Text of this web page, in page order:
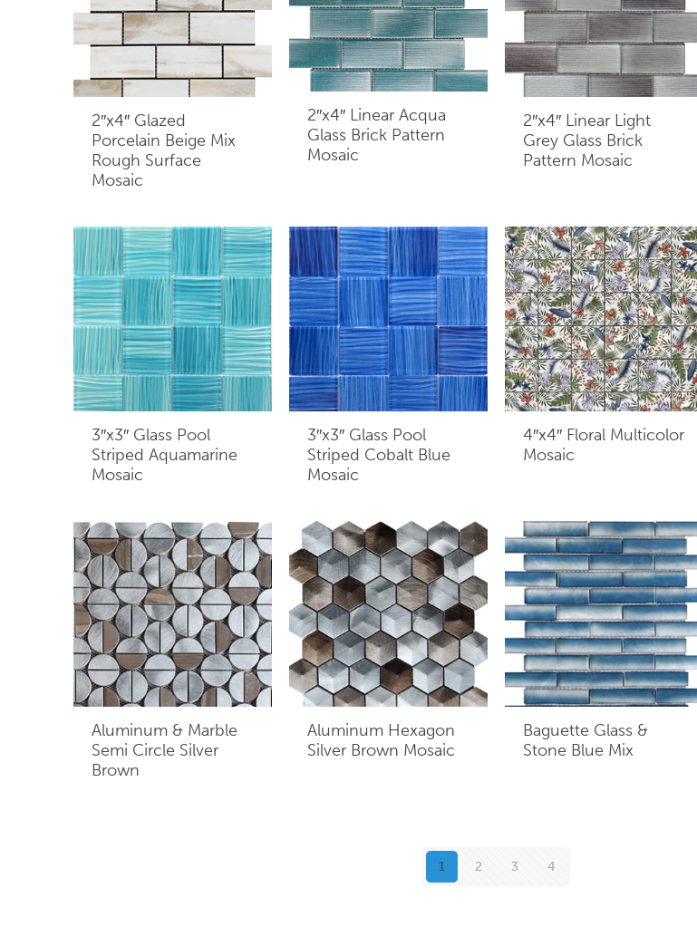
2″x4″ Glazed
Porcelain Beige Mix
Rough Surface
Mosaic
2″x4″ Linear Acqua
Glass Brick Pattern
Mosaic
2″x4″ Linear Light
Grey Glass Brick
Pattern Mosaic
3″x3″ Glass Pool
Striped Aquamarine
Mosaic
3″x3″ Glass Pool
Striped Cobalt Blue
Mosaic
4″x4″ Floral Multicolor
Mosaic
Aluminum & Marble
Semi Circle Silver
Brown
Aluminum Hexagon
Silver Brown Mosaic
Baguette Glass &
Stone Blue Mix
1 2 3 4